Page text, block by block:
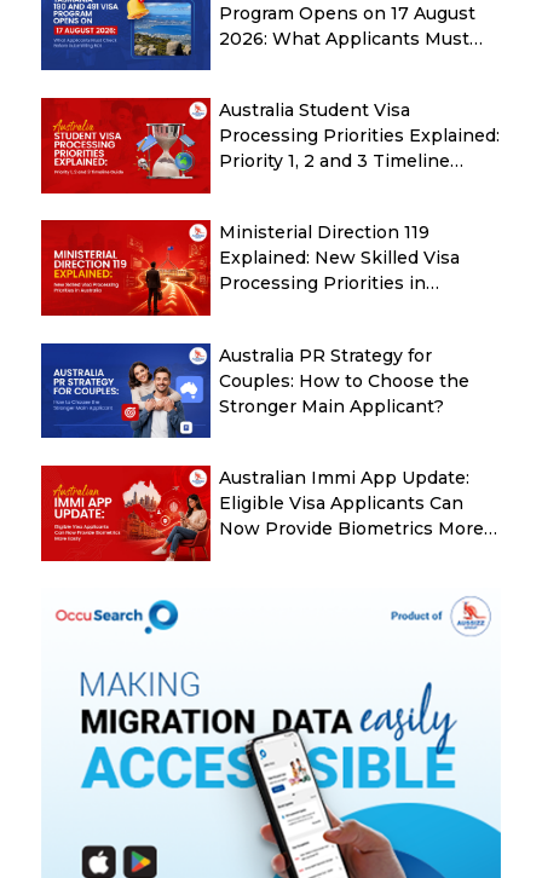
Program Opens on 17 August
2026: What Applicants Must
Australia Student Visa
Processing Priorities Explained:
Priority 1, 2 and 3 Timeline
Ministerial Direction 119
Explained: New Skilled Visa
Processing Priorities in
Australia PR Strategy for
Couples: How to Choose the
Stronger Main Applicant?
Australian Immi App Update:
Eligible Visa Applicants Can
Now Provide Biometrics More